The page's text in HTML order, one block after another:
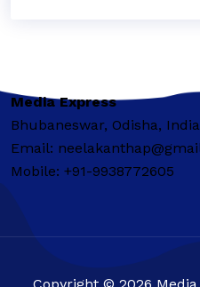
Media Express
Bhubaneswar, Odisha, India
Email:
Mobile: +91-9938772605
Copyright © 2026